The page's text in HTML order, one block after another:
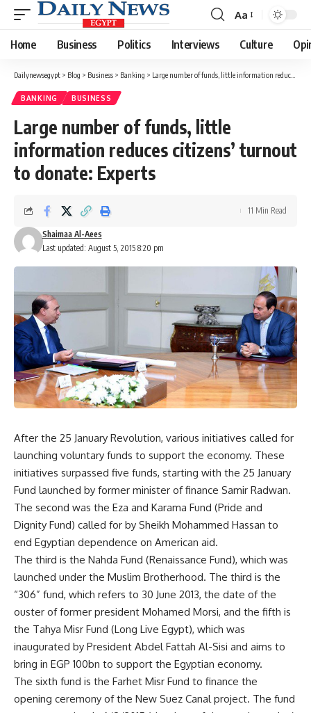
Font
Resizer
Aa
Home Business Politics Interviews Culture
Dailynewsegypt > Blog > Business > Banking > Large number of funds, little information reduces citizens’ turnout to donate: Experts
BANKING BUSINESS
Large number of funds, little
information reduces citizens’ turnout
to donate: Experts
Last updated: August 5, 2015 8:20 pm
Shaimaa Al-Aees
11 Min Read
After the 25 January Revolution, various initiatives called for
launching voluntary funds to support the economy. These
initiatives surpassed five funds, starting with the 25 January
Fund launched by former minister of finance Samir Radwan.
The second was the Eza and Karama Fund (Pride and
Dignity Fund) called for by Sheikh Mohammed Hassan to
end Egyptian dependence on American aid.
The third is the Nahda Fund (Renaissance Fund), which was
launched under the Muslim Brotherhood. The third is the
“306” fund, which refers to 30 June 2013, the date of the
ouster of former president Mohamed Morsi, and the fifth is
the Tahya Misr Fund (Long Live Egypt), which was
inaugurated by President Abdel Fattah Al-Sisi and aims to
bring in EGP 100bn to support the Egyptian economy.
The sixth fund is the Farhet Misr Fund to finance the
opening ceremony of the New Suez Canal project. The fund